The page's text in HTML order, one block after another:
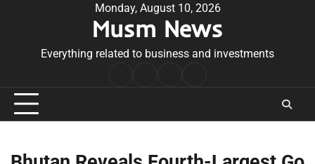
Monday, August 10, 2026
Musm News
Everything related to business and investments
Conditions